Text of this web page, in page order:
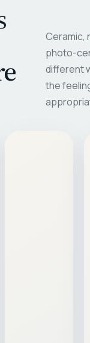
Ceramic,
photo-
different
the